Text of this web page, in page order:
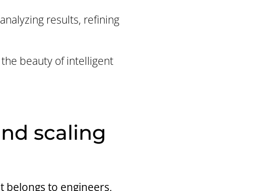
results, refining
beauty of intelligent
scaling
belongs to engineers,